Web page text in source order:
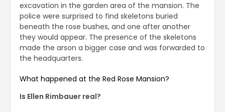
excavation in the garden area of the mansion. The
police were surprised to find skeletons buried
beneath the rose bushes, and one after another
they would appear. The presence of the skeletons
made the arson a bigger case and was forwarded to
the headquarters.
What happened at the Red Rose Mansion?
Is Ellen Rimbauer real?